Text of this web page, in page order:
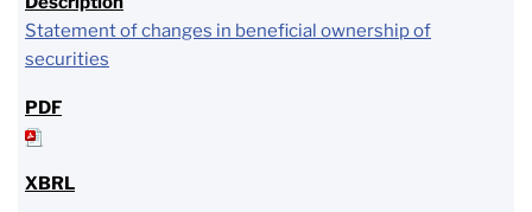
Statement of changes in beneficial ownership of
securities